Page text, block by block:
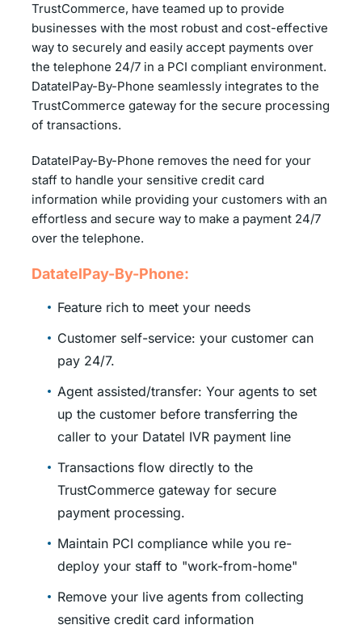
TrustCommerce, have teamed up to provide
businesses with the most robust and cost-effective
way to securely and easily accept payments over
the telephone 24/7 in a PCI compliant environment.
DatatelPay-By-Phone seamlessly integrates to the
TrustCommerce gateway for the secure processing
of transactions.
DatatelPay-By-Phone removes the need for your
staff to handle your sensitive credit card
information while providing your customers with an
effortless and secure way to make a payment 24/7
over the telephone.
DatatelPay-By-Phone:
Feature rich to meet your needs
Customer self-service: your customer can
pay 24/7.
Agent assisted/transfer: Your agents to set
up the customer before transferring the
caller to your Datatel IVR payment line
Transactions flow directly to the
TrustCommerce gateway for secure
payment processing.
Maintain PCI compliance while you re-
deploy your staff to
work-from-home
Remove your live agents from collecting
sensitive credit card information